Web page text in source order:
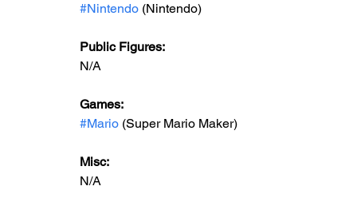
#Nintendo (Nintendo)
Public Figures:
N/A
Games:
#Mario (Super Mario Maker)
Misc:
N/A